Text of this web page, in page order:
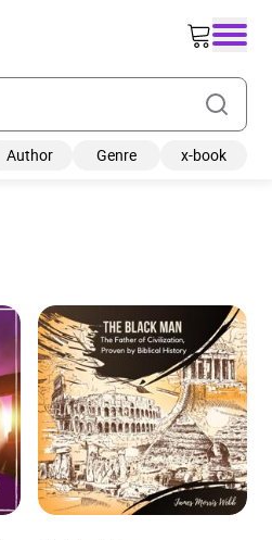
Author Genre x-book